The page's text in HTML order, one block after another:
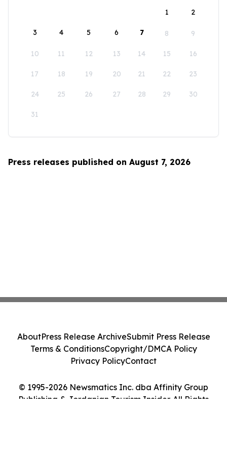
1
2
3 4 5 6 7 8 9
10 11 12 13 14 15 16
17 18 19 20 21 22 23
24 25 26 27 28 29 30
31
Press releases published on August 7, 2026
© 1995-2026 Newsmatics Inc. dba Affinity Group
Publishing & Jordanian Tourism Insider. All Rights
AboutPress Release ArchiveSubmit Press Release
Terms & ConditionsCopyright/DMCA Policy
Privacy PolicyContact